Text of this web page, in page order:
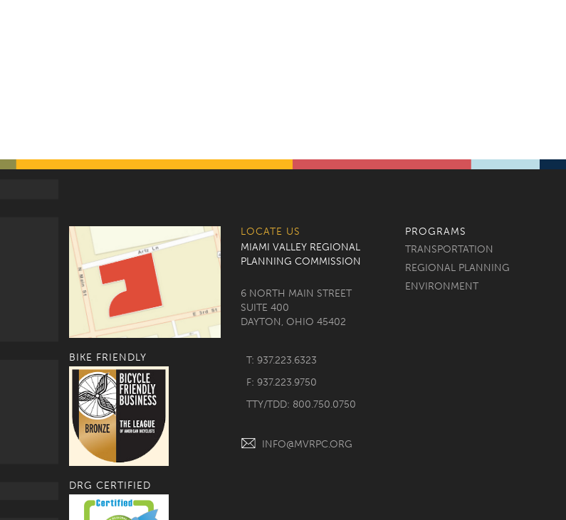
BIKE FRIENDLY
DRG CERTIFIED
LOCATE US
MIAMI VALLEY REGIONAL
PLANNING COMMISSION
6 NORTH MAIN STREET
SUITE 400
DAYTON, OHIO 45402
T: 937.223.6323
F: 937.223.9750
TTY/TDD: 800.750.0750
INFO@MVRPC.ORG
PROGRAMS
TRANSPORTATION
REGIONAL PLANNING
ENVIRONMENT